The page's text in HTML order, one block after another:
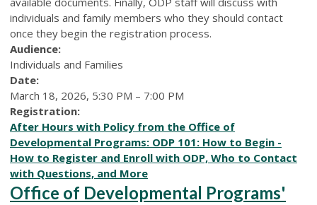
individuals and family members who they should contact
once they begin the registration process.
Audience:
Individuals and Families
Date:
March 18, 2026, 5:30 PM – 7:00 PM
Registration:
After Hours with Policy from the Office of
Developmental Programs: ODP 101: How to Begin -
How to Register and Enroll with ODP, Who to Contact
with Questions, and More
Office of Developmental Programs'